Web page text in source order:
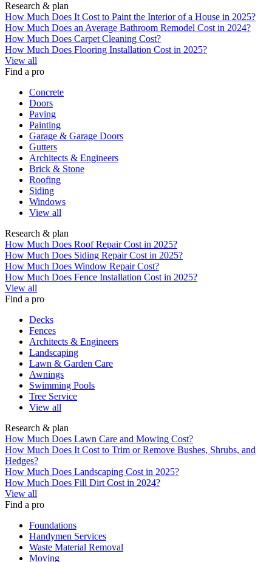
Research & plan
How Much Does It Cost to Paint the Interior of a House in 2025?
How Much Does an Average Bathroom Remodel Cost in 2024?
How Much Does Carpet Cleaning Cost?
How Much Does Flooring Installation Cost in 2025?
View all
Find a pro
Concrete
Doors
Paving
Painting
Garage & Garage Doors
Gutters
Architects & Engineers
Brick & Stone
Roofing
Siding
Windows
View all
Research & plan
How Much Does Roof Repair Cost in 2025?
How Much Does Siding Repair Cost in 2025?
How Much Does Window Repair Cost?
How Much Does Fence Installation Cost in 2025?
View all
Find a pro
Decks
Fences
Architects & Engineers
Landscaping
Lawn & Garden Care
Awnings
Swimming Pools
Tree Service
View all
Research & plan
How Much Does Lawn Care and Mowing Cost?
How Much Does It Cost to Trim or Remove Bushes, Shrubs, and
Hedges?
How Much Does Landscaping Cost in 2025?
How Much Does Fill Dirt Cost in 2024?
View all
Find a pro
Foundations
Handymen Services
Waste Material Removal
Moving